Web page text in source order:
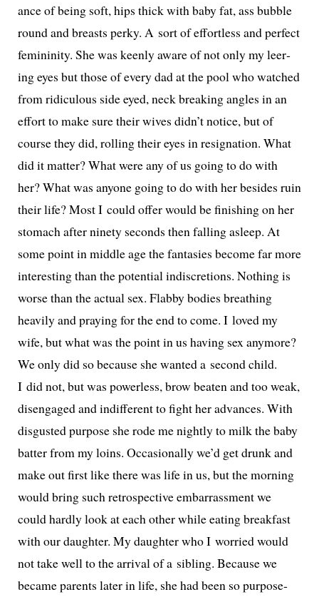
ance of being soft, hips thick with baby fat, ass bub­ble
round and breasts perky. A sort of effort­less and per­fect
fem­i­nin­i­ty. She was keen­ly aware of not only my leer­
ing eyes but those of every dad at the pool who watched
from ridicu­lous side eyed, neck break­ing angles in an
effort to make sure their wives didn’t notice, but of
course they did, rolling their eyes in res­ig­na­tion. What
did it mat­ter? What were any of us going to do with
her? What was any­one going to do with her besides ruin
their life? Most I could offer would be fin­ish­ing on her
stom­ach after nine­ty sec­onds then falling asleep. At
some point in mid­dle age the fan­tasies become far more
inter­est­ing than the poten­tial indis­cre­tions. Nothing is
worse than the actu­al sex. Flabby bod­ies breath­ing
heav­i­ly and pray­ing for the end to come. I loved my
wife, but what was the point in us hav­ing sex any­more?
We only did so because she want­ed a sec­ond child.
I did not, but was pow­er­less, brow beat­en and too weak,
dis­en­gaged and indif­fer­ent to fight her advances. With
dis­gust­ed pur­pose she rode me night­ly to milk the baby
bat­ter from my loins. Occasionally we’d get drunk and
make out first like there was life in us, but the morn­ing
would bring such ret­ro­spec­tive embar­rass­ment we
could hard­ly look at each oth­er while eat­ing break­fast
with our daugh­ter. My daugh­ter who I wor­ried would
not take well to the arrival of a sib­ling. Because we
became par­ents lat­er in life, she had been so pur­pose­